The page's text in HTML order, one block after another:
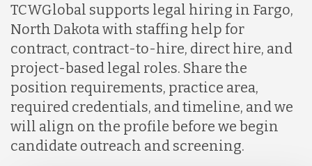
TCWGlobal supports legal hiring in Fargo,
North Dakota with staffing help for
contract, contract-to-hire, direct hire, and
project-based legal roles. Share the
position requirements, practice area,
required credentials, and timeline, and we
will align on the profile before we begin
candidate outreach and screening.